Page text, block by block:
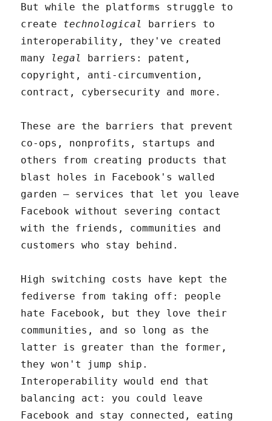
But while the platforms struggle to
create technological
barriers to
interoperability, they've created
many legal
barriers: patent,
copyright, anti-circumvention,
contract, cybersecurity and more.
These are the barriers that prevent
co-ops, nonprofits, startups and
others from creating products that
blast holes in Facebook's walled
garden – services that let you leave
Facebook without severing contact
with the friends, communities and
customers who stay behind.
High switching costs have kept the
fediverse from taking off: people
hate Facebook, but they love their
communities, and so long as the
latter is greater than the former,
they won't jump ship.
Interoperability would end that
balancing act: you could leave
Facebook and stay connected, eating